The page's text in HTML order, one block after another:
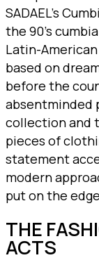
SADAEL’s
the 90’s
Latin-
based on
before the
absentminded
collection and
pieces of
statement
modern
put on the
THE
ACTS